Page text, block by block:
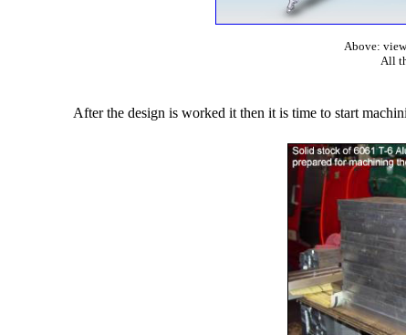
Above:
All
After the design is worked it then it is time to start